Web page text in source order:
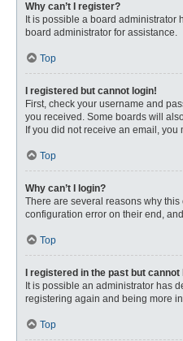
Why can’t I register?
It is possible a board
board administrator for assistance.
Top
I registered but cannot login!
First, check your username and
you received. Some boards will
If you did not receive an email,
Top
Why can’t I login?
There are several reasons why
configuration error on their end,
Top
I registered in the past but
It is possible an administrator has
registering again and being more
Top